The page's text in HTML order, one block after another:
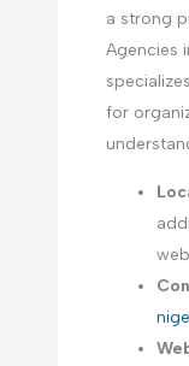
a strong
Agencies
for